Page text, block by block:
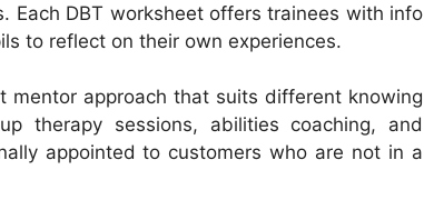
DBT worksheet offers trainees with info
to reflect on their own experiences.
mentor approach that suits different knowing
therapy sessions, abilities coaching, and
appointed to customers who are not in a